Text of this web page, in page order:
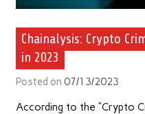
Chainalysis: Crypto
in 2023
Posted on 07/13/2023
According to the “Crypto